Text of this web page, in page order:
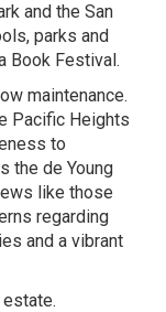
and the San
parks and
Book Festival.
maintenance.
Pacific Heights
to
the de Young
like those
regarding
and a vibrant